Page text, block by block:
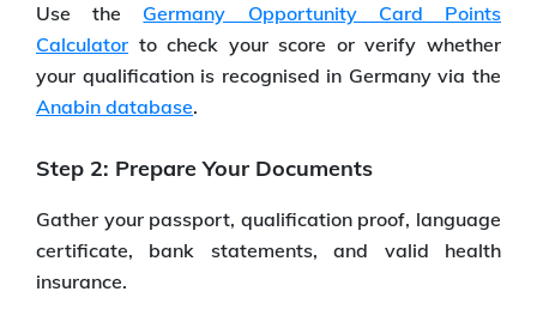
Use the Germany Opportunity Card Points
Calculator to check your score or verify whether
your qualification is recognised in Germany via the
Anabin database.
Step 2: Prepare Your Documents
Gather your passport, qualification proof, language
certificate, bank statements, and valid health
insurance.